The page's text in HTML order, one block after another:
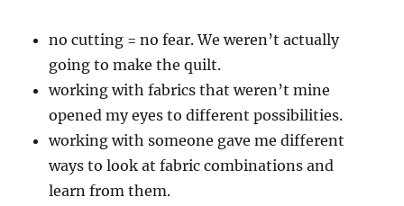
no cutting = no fear. We weren’t actually
going to make the quilt.
working with fabrics that weren’t mine
opened my eyes to different possibilities.
working with someone gave me different
ways to look at fabric combinations and
learn from them.